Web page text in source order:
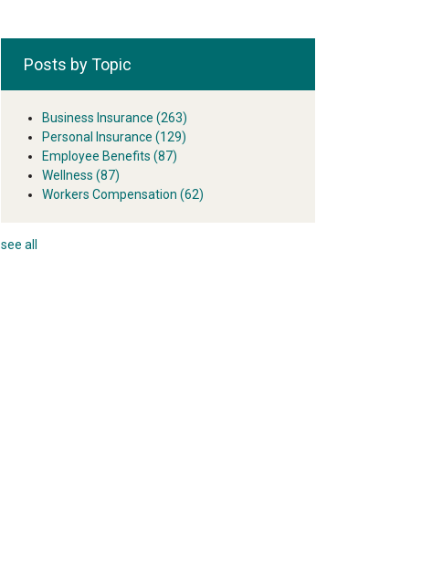
Posts by Topic
Business Insurance (263)
Personal Insurance (129)
Employee Benefits (87)
Wellness (87)
Workers Compensation (62)
see all